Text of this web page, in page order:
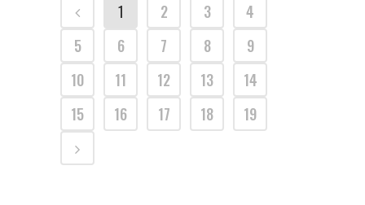
1 2 3
4
5
6 7 8
9
10
11 12 13
14
15
16 17 18 19